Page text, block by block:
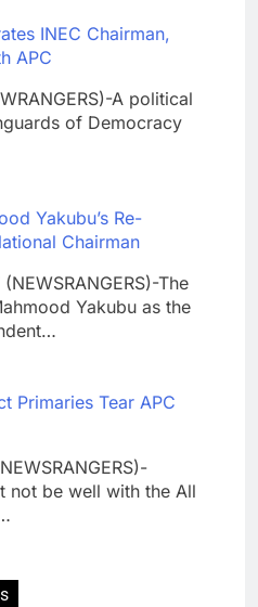
INEC Chairman,
APC
A political
of Democracy
Yakubu’s Re-
Chairman
(NEWSRANGERS)-The
Yakubu as the
Primaries Tear APC
not be well with the All